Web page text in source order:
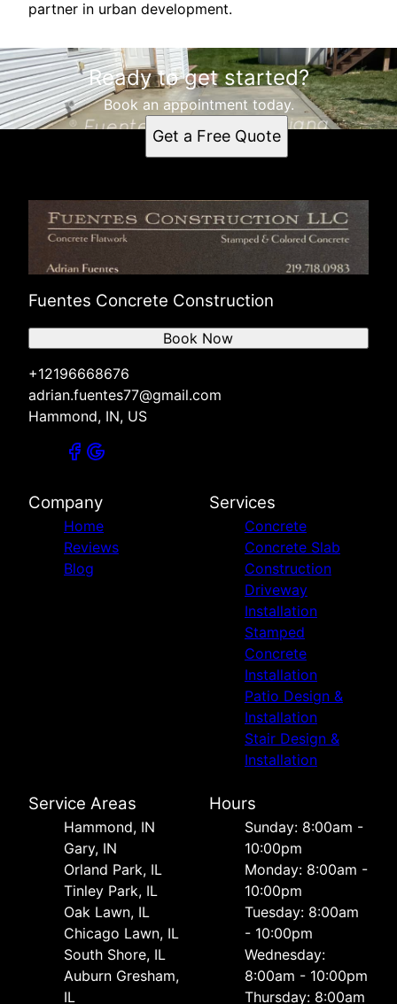
partner in urban development.
Ready to get started?
Book an appointment today.
Get a Free Quote
Fuentes Concrete Construction
+12196668676
adrian.fuentes77@gmail.com
Hammond, IN, US
Book Now
Company
Home
Reviews
Blog
Services
Concrete
Concrete Slab
Construction
Driveway
Installation
Stamped
Concrete
Installation
Patio Design &
Installation
Stair Design &
Installation
Service Areas
Hammond, IN
Gary, IN
Orland Park, IL
Tinley Park, IL
Oak Lawn, IL
Chicago Lawn, IL
South Shore, IL
Auburn Gresham,
IL
Hours
Sunday: 8:00am -
10:00pm
Monday: 8:00am -
10:00pm
Tuesday: 8:00am
- 10:00pm
Wednesday:
8:00am - 10:00pm
Thursday: 8:00am